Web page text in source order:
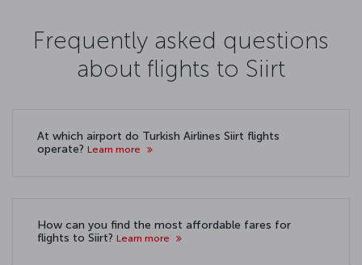
Frequently asked questions
about flights to Siirt
At which airport do Turkish Airlines Siirt flights
operate? Learn more
How can you find the most affordable fares for
flights to Siirt? Learn more